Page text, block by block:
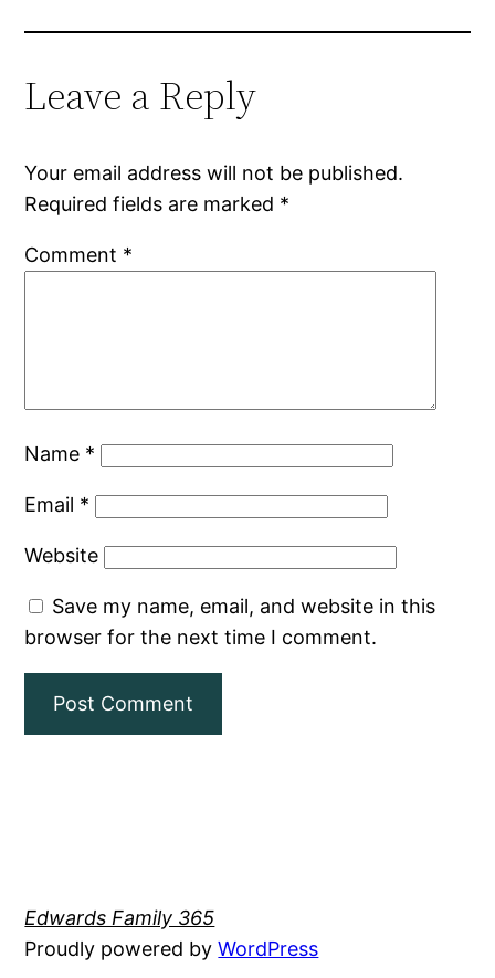
Leave a Reply
Your email address will not be published.
Required fields are marked *
Comment *
Name *
Email *
Website
Save my name, email, and website in this
browser for the next time I comment.
Edwards Family 365
Proudly powered byWordPress